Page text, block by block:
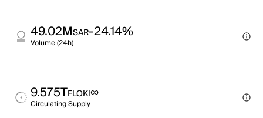
49.02MSAR-24.14%
Volume (24h)
9.575TFLOKI∞
Circulating Supply